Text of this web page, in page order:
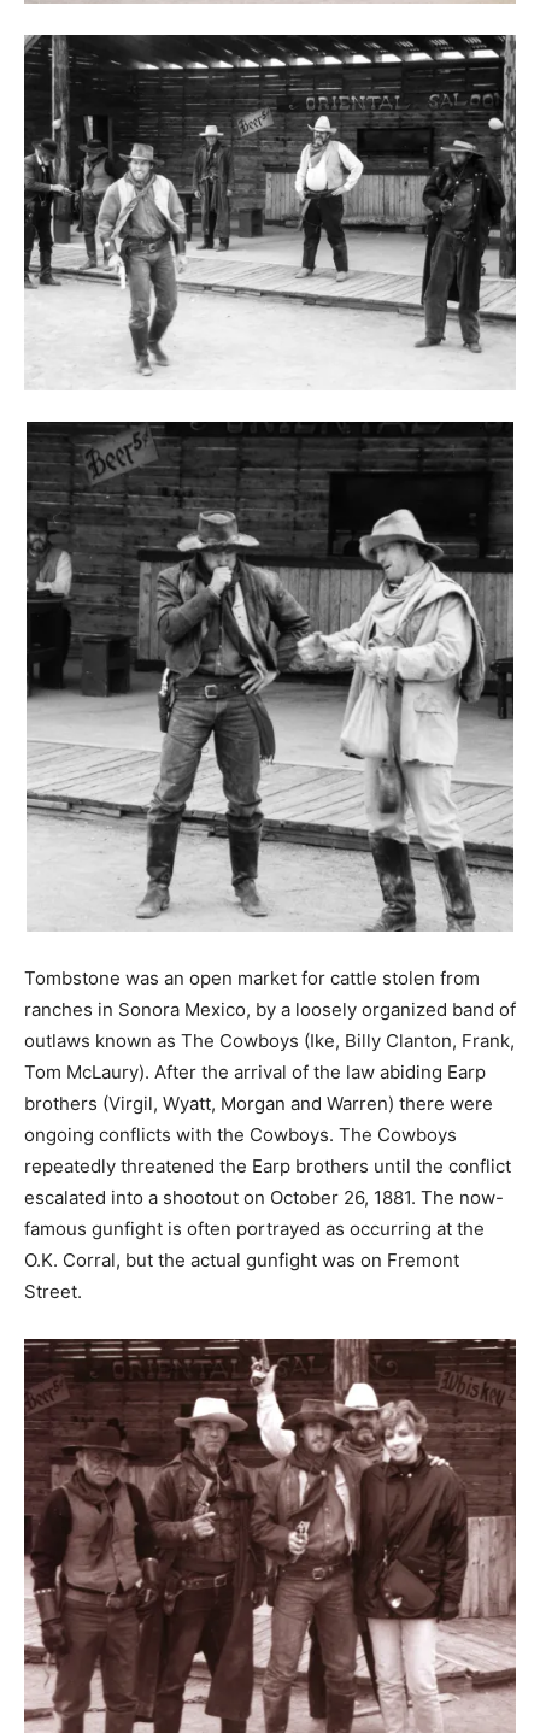
Tombstone was an open market for cattle stolen from
ranches in Sonora Mexico, by a loosely organized band of
outlaws known as The Cowboys (Ike, Billy Clanton, Frank,
Tom McLaury). After the arrival of the law abiding Earp
brothers (Virgil, Wyatt, Morgan and Warren) there were
ongoing conflicts with the Cowboys. The Cowboys
repeatedly threatened the Earp brothers until the conflict
escalated into a shootout on October 26, 1881. The now-
famous gunfight is often portrayed as occurring at the
O.K. Corral, but the actual gunfight was on Fremont
Street.